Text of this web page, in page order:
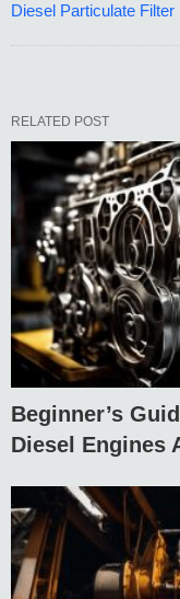
Diesel Particulate Filter
RELATED POST
Beginner’s
Diesel Engines